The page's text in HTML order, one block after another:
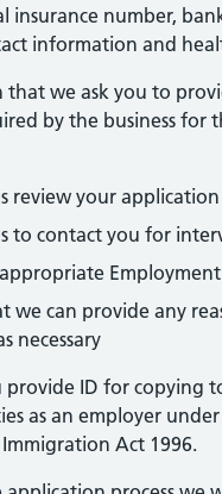
insurance number,
information and
that we ask you to
by the business for
review your application
to contact you for
we can provide any
necessary
provide ID for copying
as an employer
Act 1996.